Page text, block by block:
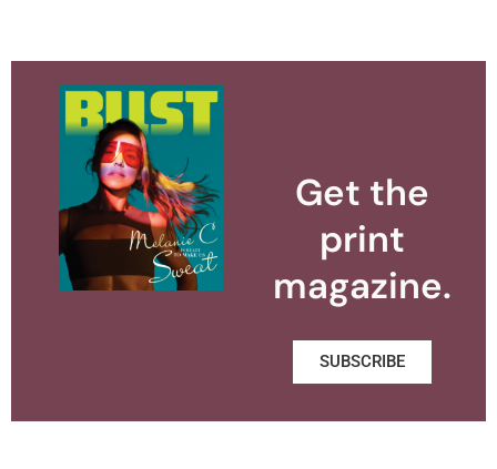
Get the
print
magazine.
SUBSCRIBE